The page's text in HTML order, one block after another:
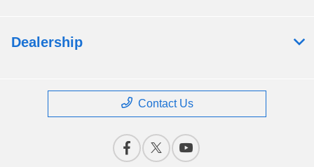
Dealership
Contact Us